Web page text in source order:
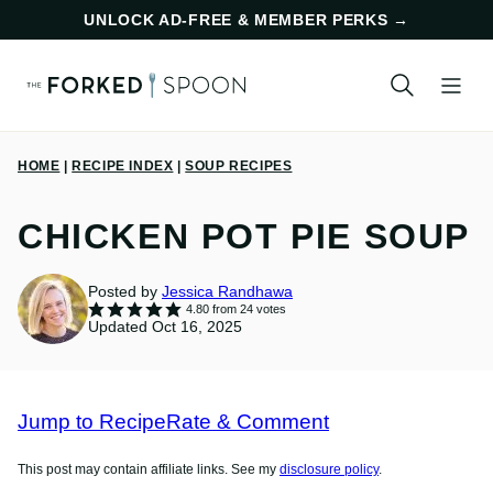
content
UNLOCK AD-FREE & MEMBER PERKS →
HOME RECIPE INDEX SOUP RECIPES
CHICKEN POT PIE SOUP
Posted by Jessica Randhawa
4.80from 24votes
Updated Oct 16, 2025
Jump to RecipeRate & Comment
This post may contain affiliate links. See my disclosure policy.